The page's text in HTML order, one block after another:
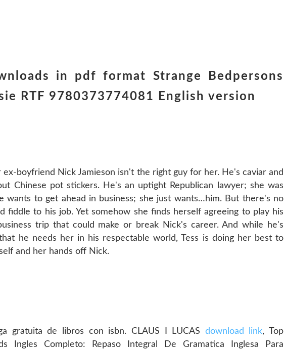
in pdf format Strange Bedpersons
RTF 9780373774081 English version
ex-boyfriend Nick Jamieson isn't the right guy for her. He's caviar and
Chinese pot stickers. He's an uptight Republican lawyer; she was
wants to get ahead in business; she just wants…him. But there's no
fiddle to his job. Yet somehow she finds herself agreeing to play his
trip that could make or break Nick's career. And while he's
he needs her in his respectable world, Tess is doing her best to
and her hands off Nick.
gratuita de libros con isbn. CLAUS I LUCAS download link, Top
Ingles Completo: Repaso Integral De Gramatica Inglesa Para